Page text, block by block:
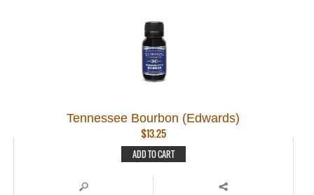
Tennessee Bourbon (Edwards)
$13.25
ADD TO CART